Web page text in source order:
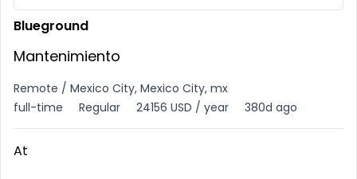
Blueground
Mantenimiento
Remote / Mexico City, Mexico City, mx
full-time
Regular 24156 USD / year 380d ago
At